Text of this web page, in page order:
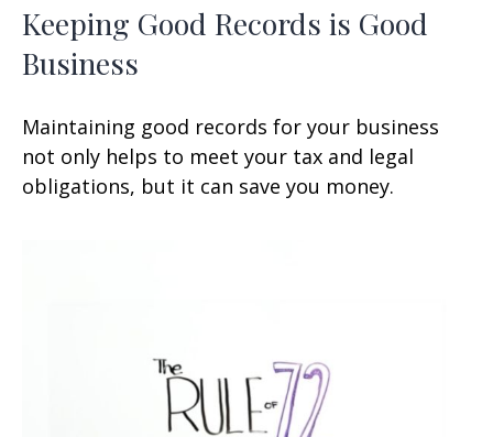
Keeping Good Records is Good
Business
Maintaining good records for your business
not only helps to meet your tax and legal
obligations, but it can save you money.